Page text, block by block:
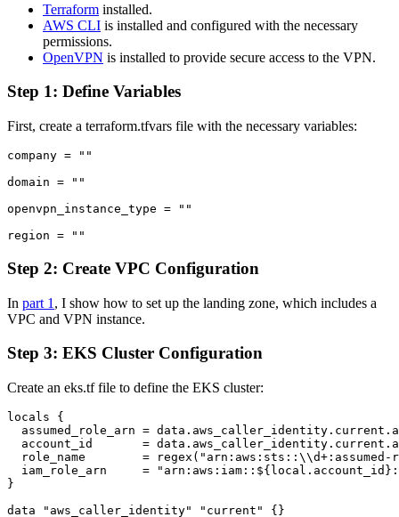
Terraform installed.
AWS CLI is installed and configured with the necessary
permissions.
OpenVPN is installed to provide secure access to the VPN.
Step 1: Define Variables
First, create a terraform.tfvars file with the necessary variables:
company = ""
domain = ""
openvpn_instance_type = ""
Step 2: Create VPC Configuration
In part 1 , I show how to set up the landing zone, which includes a
VPC and VPN instance.
Step 3: EKS Cluster Configuration
Create an eks.tf file to define the EKS cluster:
locals {
assumed_role_arn =
account_id       =
role_name        =
iam_role_arn     =
}
data "aws_caller_identity" "current" {}